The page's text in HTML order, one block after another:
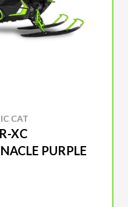
CAT
XC
PURPLE